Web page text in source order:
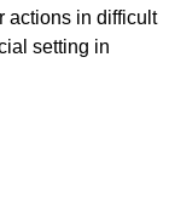
actions in difficult
setting in